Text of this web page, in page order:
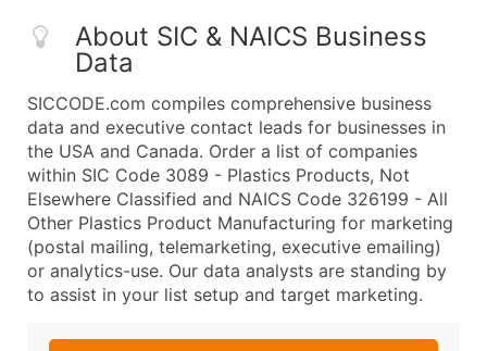
About SIC & NAICS Business
Data
SICCODE.com compiles comprehensive business
data and executive contact leads for businesses in
the USA and Canada. Order a list of companies
within SIC Code 3089 - Plastics Products, Not
Elsewhere Classified and NAICS Code 326199 - All
Other Plastics Product Manufacturing for marketing
(postal mailing, telemarketing, executive emailing)
or analytics-use. Our data analysts are standing by
to assist in your list setup and target marketing.